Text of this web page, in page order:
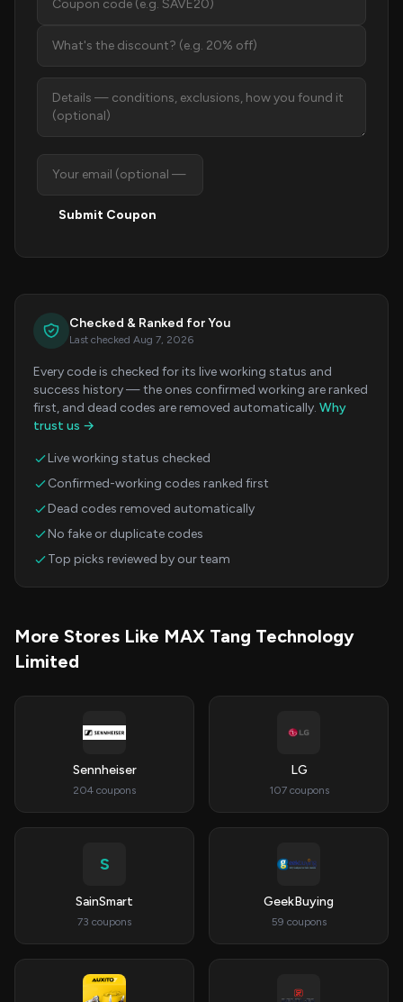
Submit Coupon
Checked & Ranked for You
Last checked Aug 7, 2026
Every code is checked for its live working status and
success history — the ones confirmed working are ranked
first, and dead codes are removed automatically. Why
trust us →
Live working status checked
Confirmed-working codes ranked first
Dead codes removed automatically
No fake or duplicate codes
Top picks reviewed by our team
More Stores Like MAX Tang Technology
Limited
Sennheiser
204 coupons
LG
107 coupons
S
SainSmart
73 coupons
GeekBuying
59 coupons